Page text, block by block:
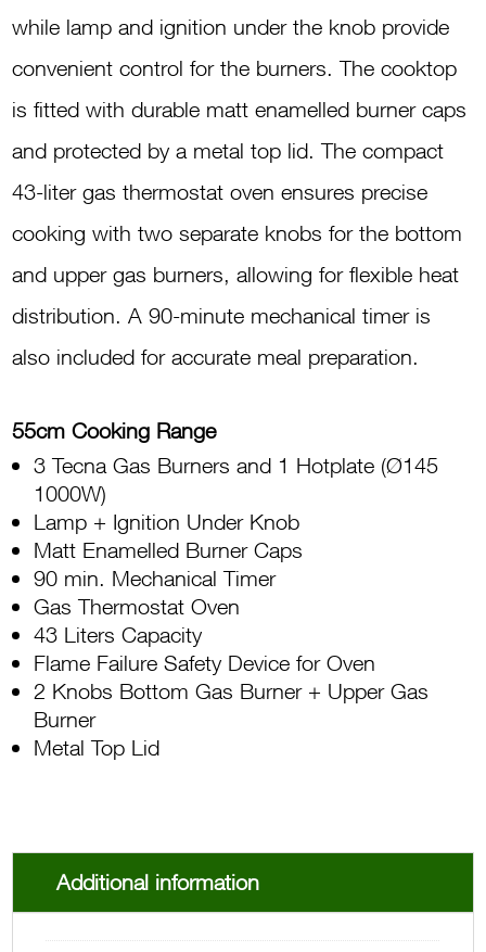
while lamp and ignition under the knob provide
convenient control for the burners. The cooktop
is fitted with durable matt enamelled burner caps
and protected by a metal top lid. The compact
43-liter gas thermostat oven ensures precise
cooking with two separate knobs for the bottom
and upper gas burners, allowing for flexible heat
distribution. A 90-minute mechanical timer is
also included for accurate meal preparation.
55cm Cooking Range
3 Tecna Gas Burners and 1 Hotplate (Ø145
1000W)
Lamp + Ignition Under Knob
Matt Enamelled Burner Caps
90 min. Mechanical Timer
Gas Thermostat Oven
43 Liters Capacity
Flame Failure Safety Device for Oven
2 Knobs Bottom Gas Burner + Upper Gas
Burner
Metal Top Lid
Additional information